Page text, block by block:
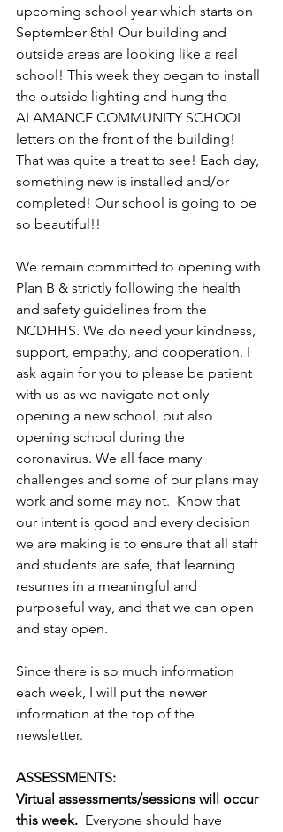
upcoming school year which starts on
September 8th! Our building and
outside areas are looking like a real
school! This week they began to install
the outside lighting and hung the
ALAMANCE COMMUNITY SCHOOL
letters on the front of the building!
That was quite a treat to see! Each day,
something new is installed and/or
completed! Our school is going to be
so beautiful!!
We remain committed to opening with
Plan B & strictly following the health
and safety guidelines from the
NCDHHS. We do need your kindness,
support, empathy, and cooperation. I
ask again for you to please be patient
with us as we navigate not only
opening a new school, but also
opening school during the
coronavirus. We all face many
challenges and some of our plans may
work and some may not.  Know that
our intent is good and every decision
we are making is to ensure that all staff
and students are safe, that learning
resumes in a meaningful and
purposeful way, and that we can open
and stay open.
Since there is so much information
each week, I will put the newer
information at the top of the
newsletter.
ASSESSMENTS:
Virtual assessments/sessions will occur
this week.
  Everyone should have